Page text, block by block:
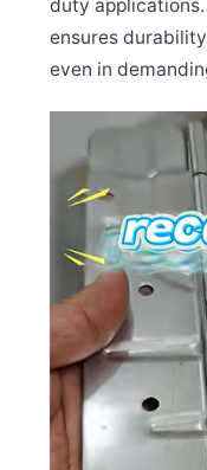
duty
ensures
even in